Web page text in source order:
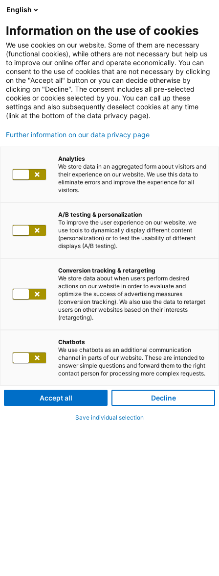
English
Information on the use of cookies
We use cookies on our website. Some of them are necessary
(functional cookies), while others are not necessary but help us
to improve our online offer and operate economically. You can
consent to the use of cookies that are not necessary by clicking
on the "Accept all" button or you can decide otherwise by
clicking on "Decline". The consent includes all pre-selected
cookies or cookies selected by you. You can call up these
settings and also subsequently deselect cookies at any time
(link at the bottom of the data privacy page).
Further information on our data privacy page
Analytics
We store data in an aggregated form about visitors and
their experience on our website. We use this data to
eliminate errors and improve the experience for all
visitors.
A/B testing & personalization
To improve the user experience on our website, we
use tools to dynamically display different content
(personalization) or to test the usability of different
displays (A/B testing).
Conversion tracking & retargeting
We store data about when users perform desired
actions on our website in order to evaluate and
optimize the success of advertising measures
(conversion tracking). We also use the data to retarget
users on other websites based on their interests
(retargeting).
Chatbots
We use chatbots as an additional communication
channel in parts of our website. These are intended to
answer simple questions and forward them to the right
contact person for processing more complex requests.
Accept all Decline
Save individual selection